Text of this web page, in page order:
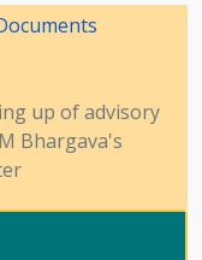
up of advisory
Bhargava's